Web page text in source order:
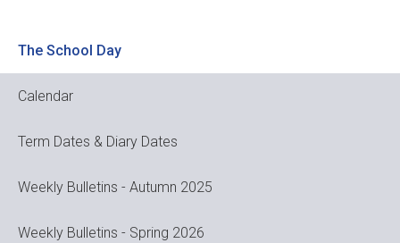
The School Day
Calendar
Term Dates & Diary Dates
Weekly Bulletins - Autumn 2025
Weekly Bulletins - Spring 2026